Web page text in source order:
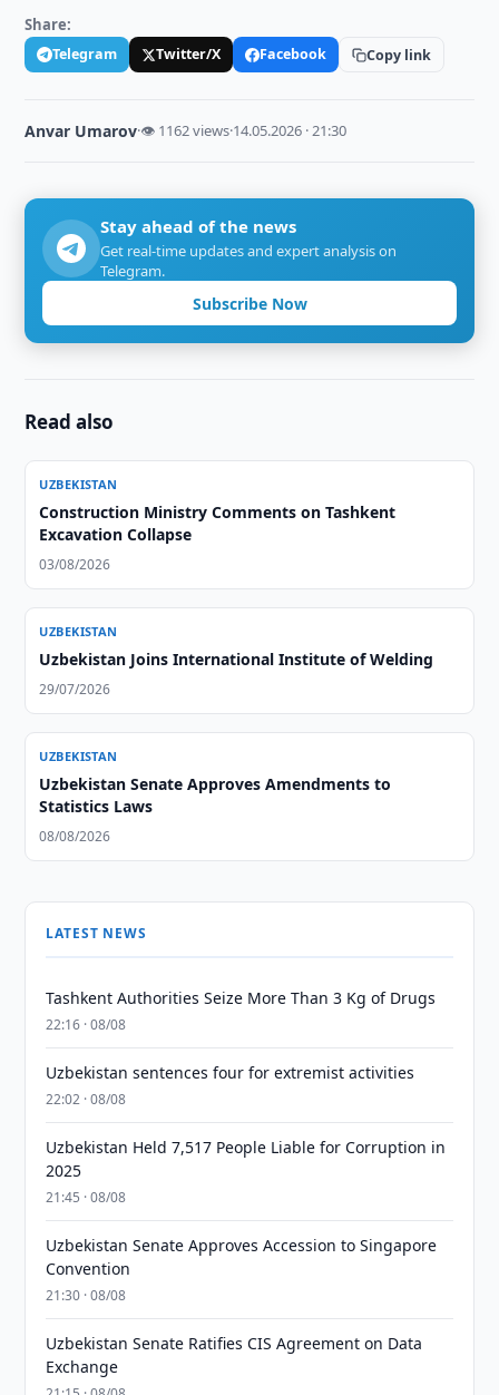
Share:
Telegram Twitter/X Facebook Copy link
Anvar Umarov·👁 1162 views·14.05.2026 · 21:30
Stay ahead of the news
Get real-time updates and expert analysis on
Telegram.
Subscribe Now
Read also
UZBEKISTAN
Construction Ministry Comments on Tashkent
Excavation Collapse
03/08/2026
UZBEKISTAN
Uzbekistan Joins International Institute of Welding
29/07/2026
UZBEKISTAN
Uzbekistan Senate Approves Amendments to
Statistics Laws
08/08/2026
LATEST NEWS
Tashkent Authorities Seize More Than 3 Kg of Drugs
22:16 · 08/08
Uzbekistan sentences four for extremist activities
22:02 · 08/08
Uzbekistan Held 7,517 People Liable for Corruption in
2025
21:45 · 08/08
Uzbekistan Senate Approves Accession to Singapore
Convention
21:30 · 08/08
Uzbekistan Senate Ratifies CIS Agreement on Data
Exchange